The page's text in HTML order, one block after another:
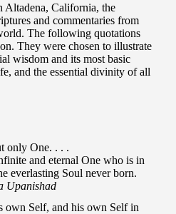
Altadena, California, the
and commentaries from
The following quotations
They were chosen to illustrate
wisdom and its most basic
and the essential divinity of all
only One. . . .
and eternal One who is in
everlasting Soul never born.
Upanishad
own Self, and his own Self in